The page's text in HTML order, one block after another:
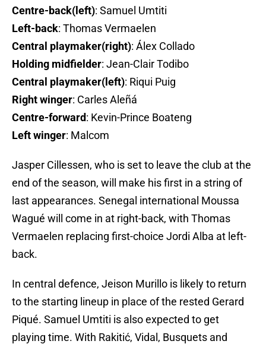
Centre-back(left): Samuel Umtiti
Left-back: Thomas Vermaelen
Central playmaker(right): Álex Collado
Holding midfielder: Jean-Clair Todibo
Central playmaker(left): Riqui Puig
Right winger: Carles Aleñá
Centre-forward: Kevin-Prince Boateng
Left winger: Malcom
Jasper Cillessen, who is set to leave the club at the
end of the season, will make his first in a string of
last appearances. Senegal international Moussa
Wagué will come in at right-back, with Thomas
Vermaelen replacing first-choice Jordi Alba at left-
back.
In central defence, Jeison Murillo is likely to return
to the starting lineup in place of the rested Gerard
Piqué. Samuel Umtiti is also expected to get
playing time. With Rakitić, Vidal, Busquets and